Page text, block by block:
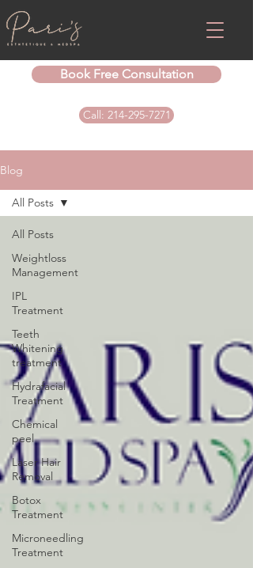
Book Free Consultation
Call: 214-295-7271
Blog
All Posts
Weightloss
Management
IPL
Treatment
Teeth
Whitening
treatment
Hydrafacial
Treatment
Chemical
peel
Laser Hair
Removal
Botox
Treatment
Microneedling
Treatment
All Posts